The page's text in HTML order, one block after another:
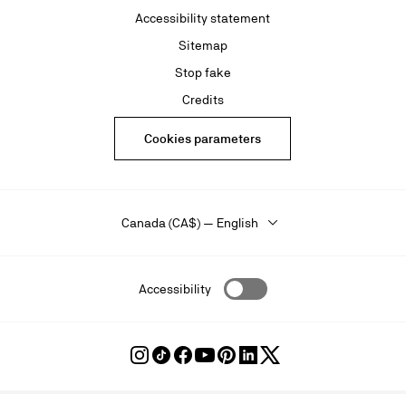
Accessibility statement
Sitemap
Stop fake
Credits
Cookies parameters
Canada (CA$) — English
Accessibility
FollowFollowFollowFollowFollowFollowFollow